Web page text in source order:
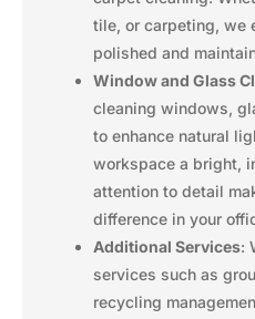
tile, or carpeting, we
polished and
Window and Glass
cleaning windows,
to enhance natural
workspace a bright,
attention to detail
difference in your
Additional Services:
services such as
recycling